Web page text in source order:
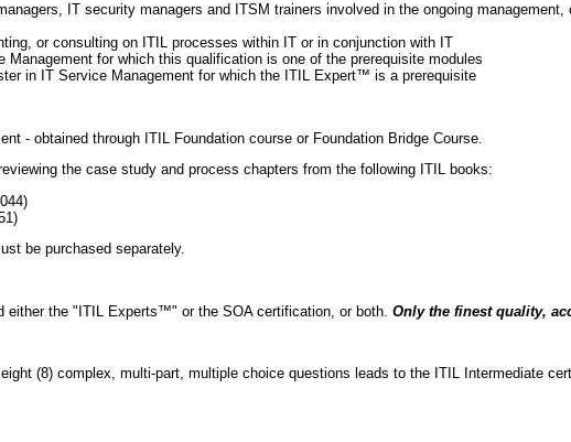
IT security managers and ITSM trainers involved in the ongoing management,
or consulting on ITIL processes within IT or in conjunction with IT
for which this qualification is one of the prerequisite modules
in IT Service Management for which the ITIL Expert™ is a prerequisite
- obtained through ITIL Foundation course or Foundation Bridge Course.
the case study and process chapters from the following ITIL books:
be purchased separately.
either the "ITIL Experts™" or the SOA certification, or both. Only the finest quality,
(8) complex, multi-part, multiple choice questions leads to the ITIL Intermediate